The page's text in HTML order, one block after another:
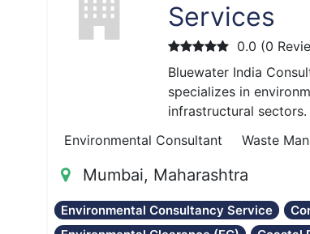
Services
0.0 (0
Bluewater India
specializes in
infrastructural sectors.
Environmental Consultant Waste
Mumbai, Maharashtra
Environmental Consultancy Service